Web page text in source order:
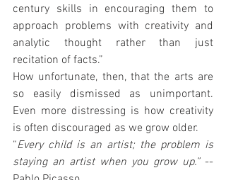
century skills in encouraging them to
approach problems with creativity and
analytic thought rather than just
recitation of facts.”
How unfortunate, then, that the arts are
so easily dismissed as unimportant.
Even more distressing is how creativity
is often discouraged as we grow older.
“Every child is an artist; the problem is
staying an artist when you grow up.” --